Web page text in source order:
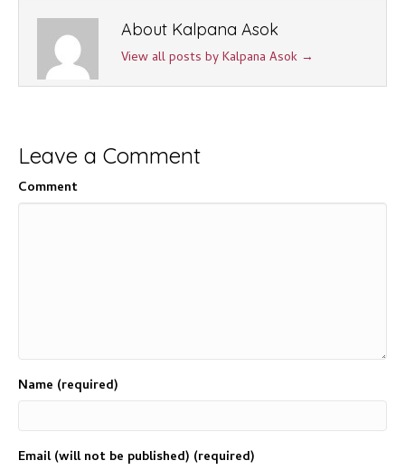
About Kalpana Asok
View all posts by Kalpana Asok →
Leave a Comment
Comment
Name (required)
Email (will not be published) (required)